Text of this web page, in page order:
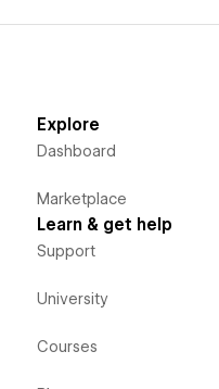
Explore
Dashboard
Marketplace
Learn & get help
Support
University
Courses